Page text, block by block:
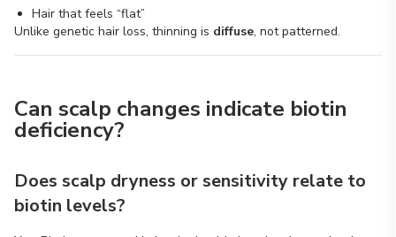
Hair that feels “flat”
Unlike genetic hair loss, thinning is diffuse, not patterned.
Can scalp changes indicate biotin
deficiency?
Does scalp dryness or sensitivity relate to
biotin levels?